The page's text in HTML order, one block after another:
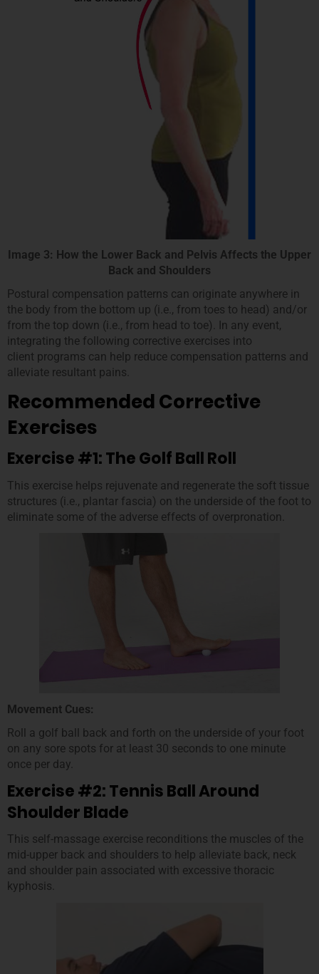
Image 3: How the Lower Back and Pelvis Affects the Upper
Back and Shoulders
Postural compensation patterns can originate anywhere in
the body from the bottom up (i.e., from toes to head) and/or
from the top down (i.e., from head to toe). In any event,
integrating the following corrective exercises into
client programs can help reduce compensation patterns and
alleviate resultant pains.
Recommended Corrective
Exercises
Exercise #1: The Golf Ball Roll
This exercise helps rejuvenate and regenerate the soft tissue
structures (i.e., plantar fascia) on the underside of the foot to
eliminate some of the adverse effects of overpronation.
Movement Cues:
Roll a golf ball back and forth on the underside of your foot
on any sore spots for at least 30 seconds to one minute
once per day.
Exercise #2: Tennis Ball Around
Shoulder Blade
This self-massage exercise reconditions the muscles of the
mid-upper back and shoulders to help alleviate back, neck
and shoulder pain associated with excessive thoracic
kyphosis.